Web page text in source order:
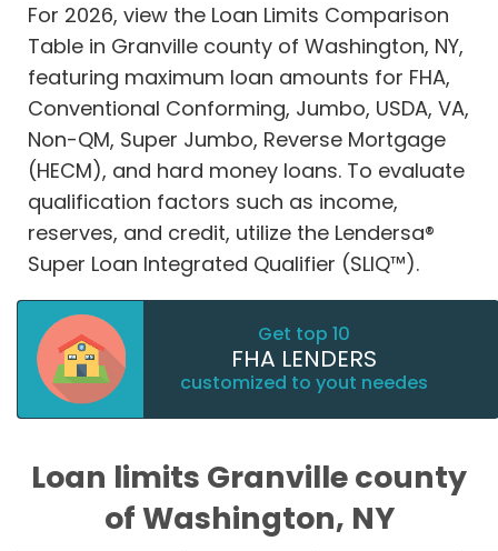
For 2026, view the Loan Limits Comparison
Table in Granville county of Washington, NY,
featuring maximum loan amounts for FHA,
Conventional Conforming, Jumbo, USDA, VA,
Non-QM, Super Jumbo, Reverse Mortgage
(HECM), and hard money loans. To evaluate
qualification factors such as income,
reserves, and credit, utilize the Lendersa®
Super Loan Integrated Qualifier (SLIQ™).
Get top 10
FHA LENDERS
customized to yout needes
Loan limits Granville county
of Washington, NY